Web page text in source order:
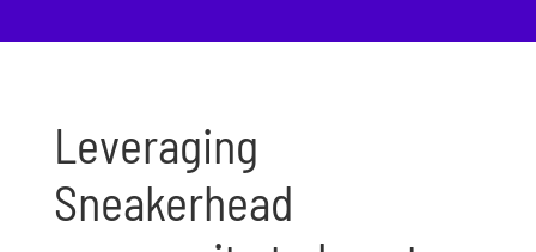
Leveraging
Sneakerhead